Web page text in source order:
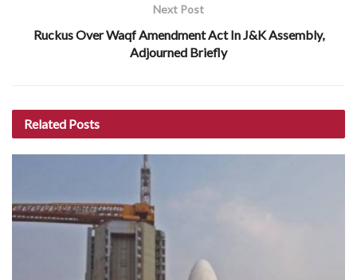
Next Post
Ruckus Over Waqf Amendment Act In J&K Assembly,
Adjourned Briefly
Related Posts